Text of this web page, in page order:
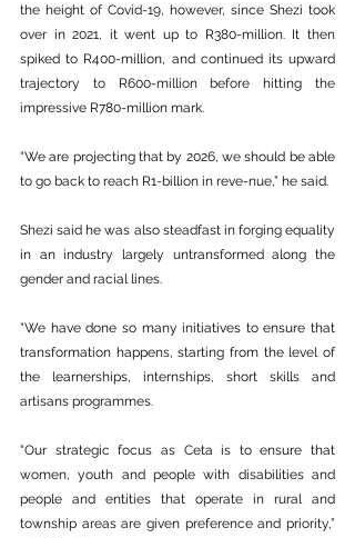
the height of Covid-19, however, since Shezi took
over in 2021, it went up to R380-million. It then
spiked to R400-million, and continued its upward
trajectory to R600-million before hitting the
impressive R780-million mark.
“We are projecting that by 2026, we should be able
to go back to reach R1-billion in reve-nue,” he said.
Shezi said he was also steadfast in forging equality
in an industry largely untransformed along the
gender and racial lines.
“We have done so many initiatives to ensure that
transformation happens, starting from the level of
the learnerships, internships, short skills and
artisans programmes.
“Our strategic focus as Ceta is to ensure that
women, youth and people with disabilities and
people and entities that operate in rural and
township areas are given preference and priority,”